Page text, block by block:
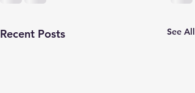
Recent Posts See All